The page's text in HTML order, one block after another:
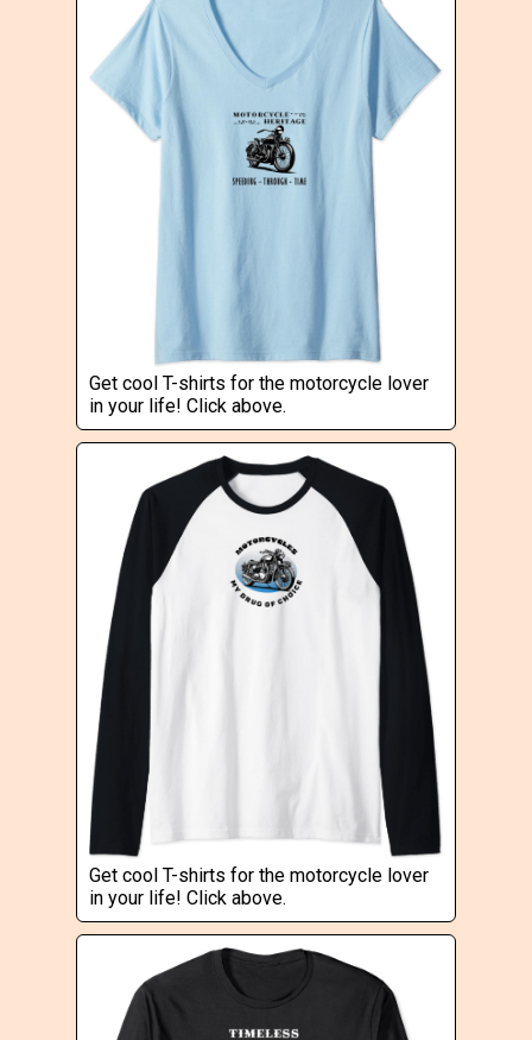
Get cool T-shirts for the motorcycle lover
in your life! Click above.
Get cool T-shirts for the motorcycle lover
in your life! Click above.